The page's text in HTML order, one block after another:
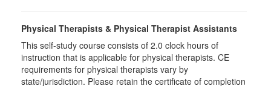
Physical Therapists & Physical Therapist Assistants
This self-study course consists of 2.0 clock hours of
instruction that is applicable for physical therapists. CE
requirements for physical therapists vary by
state/jurisdiction. Please retain the certificate of completion